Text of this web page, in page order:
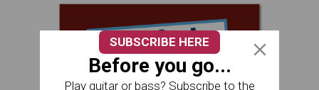
SUBSCRIBE HERE
Before you go...
Play guitar or bass? Subscribe to the